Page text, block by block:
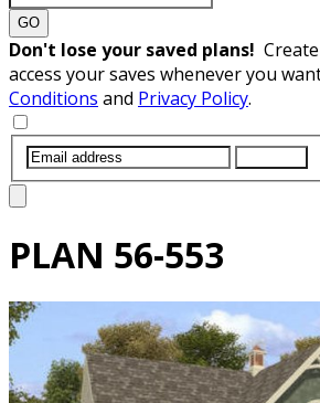
GO
Don't lose your saved plans!
access your saves whenever you
Conditions and Privacy Policy.
PLAN 56-553